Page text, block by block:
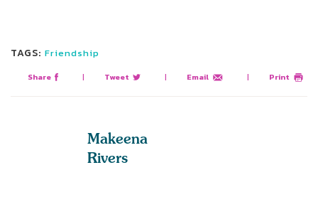
TAGS: Friendship
Share | Tweet | Email | Print
Makeena
Rivers